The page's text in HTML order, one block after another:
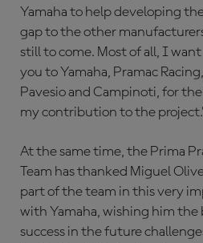
Yamaha to help developing
gap to the other
still to come. Most of all, I
you to Yamaha, Pramac
Pavesio and Campinoti, for
my contribution to the
At the same time, the Prima
Team has thanked Miguel
part of the team in this very
with Yamaha, wishing him the
success in the future